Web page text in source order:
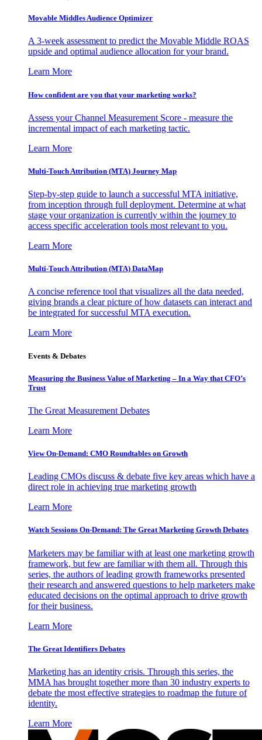
Movable Middles Audience Optimizer
A 3-week assessment to predict the Movable Middle ROAS
upside and optimal audience allocation for your brand.
Learn More
How confident are you that your marketing works?
Assess your Channel Measurement Score - measure the
incremental impact of each marketing tactic.
Learn More
Multi-Touch Attribution (MTA) Journey Map
Step-by-step guide to launch a successful MTA initiative,
from inception through full deployment. Determine at what
stage your organization is currently within the journey to
access specific acceleration tools most relevant to you.
Learn More
Multi-Touch Attribution (MTA) DataMap
A concise reference tool that visualizes all the data needed,
giving brands a clear picture of how datasets can interact and
be integrated for successful MTA execution.
Learn More
Events & Debates
Measuring the Business Value of Marketing – In a Way that CFO’s
Trust
The Great Measurement Debates
Learn More
View On-Demand: CMO Roundtables on Growth
Leading CMOs discuss & debate five key areas which have a
direct role in achieving true marketing growth
Learn More
Watch Sessions On-Demand: The Great Marketing Growth Debates
Marketers may be familiar with at least one marketing growth
framework, but few are familiar with them all. Through this
series, the authors of leading growth frameworks presented
their research and answered questions to help marketers make
educated decisions on the optimal approach to drive growth
for their business.
Learn More
The Great Identifiers Debates
Marketing has an identity crisis. Through this series, the
MMA has brought together more than 30 industry experts to
debate the most effective strategies to roadmap the future of
identity.
Learn More